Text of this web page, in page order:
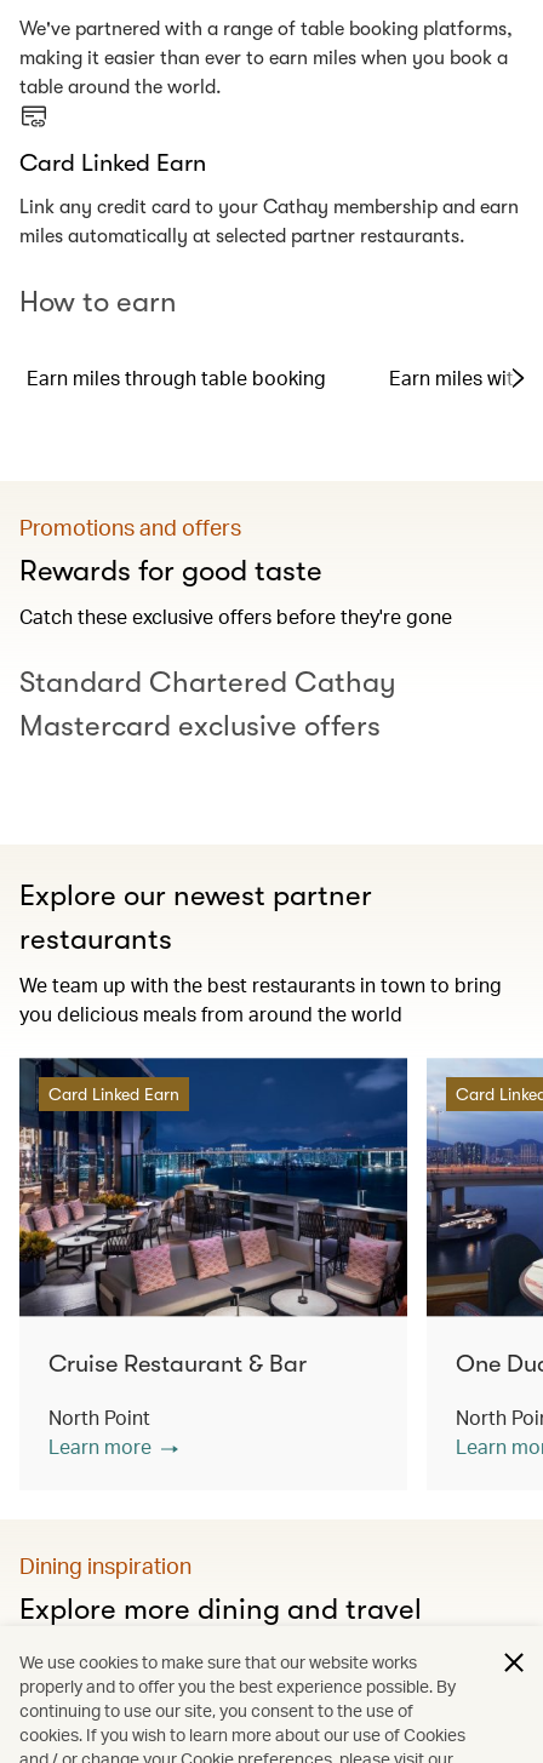
We've partnered with a range of table booking platforms,
making it easier than ever to earn miles when you book a
table around the world.
Card Linked Earn
Link any credit card to your Cathay membership and earn
miles automatically at selected partner restaurants.
How to earn
Earn miles through table booking Earn miles with
Promotions and offers
Rewards for good taste
Catch these exclusive offers before they're gone
Standard Chartered Cathay
Mastercard exclusive offers
Explore our newest partner
restaurants
We team up with the best restaurants in town to bring
you delicious meals from around the world
Card Linked Earn
Cruise Restaurant & Bar
North Point
Learn more
Card
One
North
Learn
Dining inspiration
Explore more dining and travel
Discover city food guides, Hong Kong’s must-visit
restaurants and much more
We use cookies to make sure that our website works
properly and to offer you the best experience possible. By
continuing to use our site, you consent to the use of
cookies. If you wish to learn more about our use of Cookies
and / or change your Cookie preferences, please visit our